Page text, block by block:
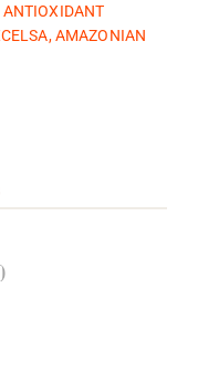
ANTIOXIDANT
AMAZONIAN